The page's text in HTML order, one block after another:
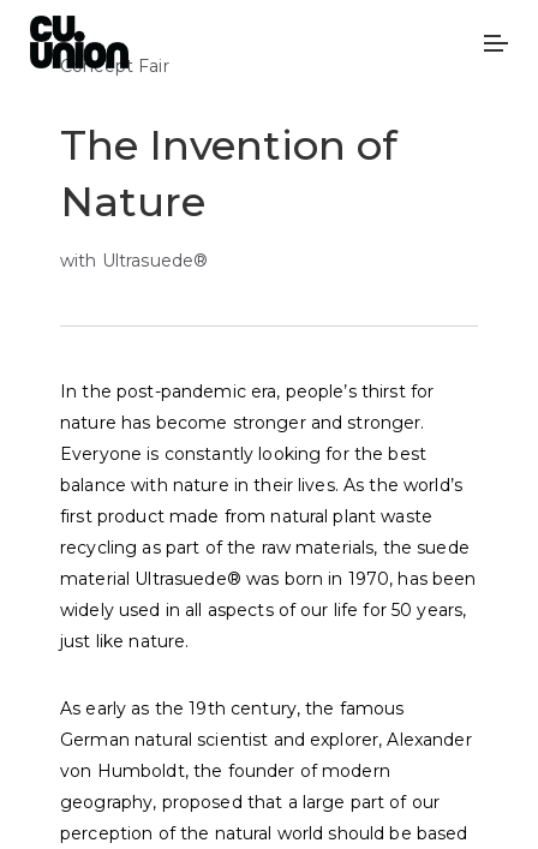
Concept Fair
The Invention of
Nature
with Ultrasuede®
In the post-pandemic era, people’s thirst for
nature has become stronger and stronger.
Everyone is constantly looking for the best
balance with nature in their lives. As the world’s
first product made from natural plant waste
recycling as part of the raw materials, the suede
material Ultrasuede® was born in 1970, has been
widely used in all aspects of our life for 50 years,
just like nature.
As early as the 19th century, the famous
German natural scientist and explorer, Alexander
von Humboldt, the founder of modern
geography, proposed that a large part of our
perception of the natural world should be based